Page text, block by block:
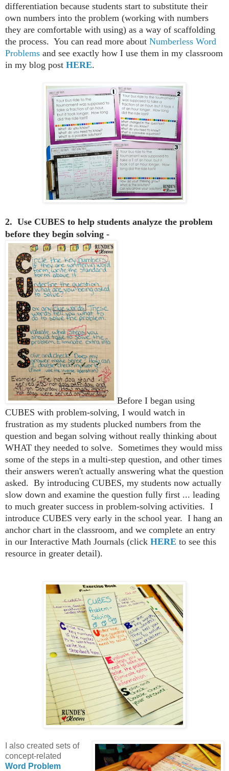
differentiation because students start to substitute their
own numbers into the problem (working with numbers
they are comfortable with using) as a way of scaffolding
the process. You can read more about Numberless Word
Problems and see exactly how I use them in my classroom
in my blog post HERE.
2. Use CUBES to help students analyze the problem
before they begin solving -
Before I began using
CUBES with problem-solving, I would watch in
frustration as my students plucked numbers from the
question and began solving without really thinking about
WHAT they needed to solve. Sometimes they would miss
some of the steps in a multi-step question, and other times
their answers weren't actually answering what the question
asked. By introducing CUBES, my students now actually
slow down and examine the question fully first ... leading
to much greater success in problem-solving activities. I
introduce CUBES very early in the school year. I hang an
anchor chart in the classroom, and we complete an entry
in our Interactive Math Journals (click HERE to see this
resource in greater detail).
I also created sets of
concept-related
Word Problem